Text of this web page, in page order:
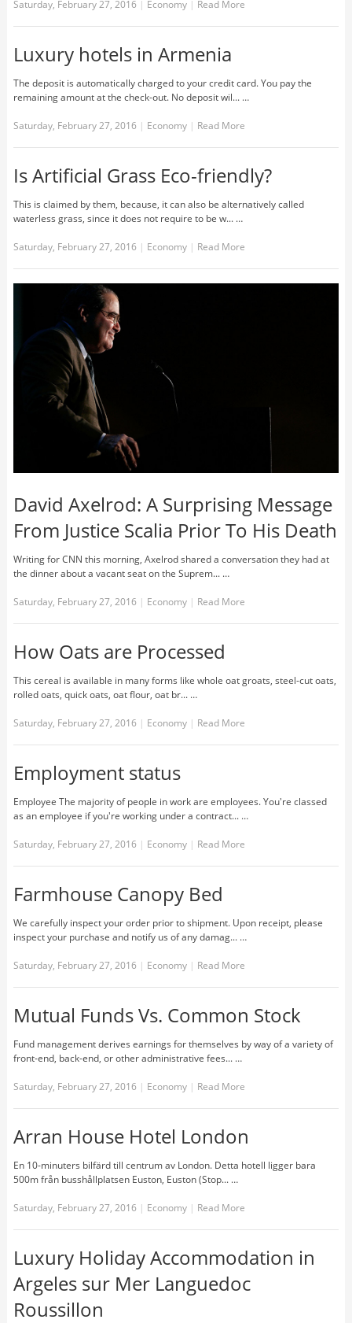
Saturday, February 27, 2016 | Economy | Read More
Luxury hotels in Armenia
The deposit is automatically charged to your credit card. You pay the
remaining amount at the check-out. No deposit wil... …
Saturday, February 27, 2016 | Economy | Read More
Is Artificial Grass Eco-friendly?
This is claimed by them, because, it can also be alternatively called
waterless grass, since it does not require to be w... …
Saturday, February 27, 2016 | Economy | Read More
David Axelrod: A Surprising Message
From Justice Scalia Prior To His Death
Writing for CNN this morning, Axelrod shared a conversation they had at
the dinner about a vacant seat on the Suprem... …
Saturday, February 27, 2016 | Economy | Read More
How Oats are Processed
This cereal is available in many forms like whole oat groats, steel-cut oats,
rolled oats, quick oats, oat flour, oat br... …
Saturday, February 27, 2016 | Economy | Read More
Employment status
Employee The majority of people in work are employees. You're classed
as an employee if you're working under a contract... …
Saturday, February 27, 2016 | Economy | Read More
Farmhouse Canopy Bed
We carefully inspect your order prior to shipment. Upon receipt, please
inspect your purchase and notify us of any damag... …
Saturday, February 27, 2016 | Economy | Read More
Mutual Funds Vs. Common Stock
Fund management derives earnings for themselves by way of a variety of
front-end, back-end, or other administrative fees... …
Saturday, February 27, 2016 | Economy | Read More
Arran House Hotel London
En 10-minuters bilfärd till centrum av London. Detta hotell ligger bara
500m från busshållplatsen Euston, Euston (Stop... …
Saturday, February 27, 2016 | Economy | Read More
Luxury Holiday Accommodation in
Argeles sur Mer Languedoc
Roussillon